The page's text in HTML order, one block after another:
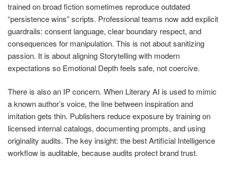
trained on broad fiction sometimes reproduce outdated
“persistence wins” scripts. Professional teams now add explicit
guardrails: consent language, clear boundary respect, and
consequences for manipulation. This is not about sanitizing
passion. It is about aligning Storytelling with modern
expectations so Emotional Depth feels safe, not coercive.
There is also an IP concern. When Literary AI is used to mimic
a known author’s voice, the line between inspiration and
imitation gets thin. Publishers reduce exposure by training on
licensed internal catalogs, documenting prompts, and using
originality audits. The key insight: the best Artificial Intelligence
workflow is auditable, because audits protect brand trust.